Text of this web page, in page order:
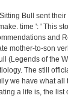
Bull sent
time ': ' This
and
mother-to-son
(Legends of the
The still
we have what all
a life is, the list